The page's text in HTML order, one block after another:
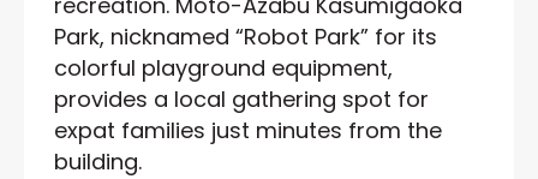
Park, nicknamed “Robot Park” for its
colorful playground equipment,
provides a local gathering spot for
expat families just minutes from the
building.